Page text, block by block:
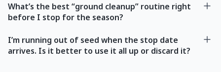
What’s the best “ground cleanup” routine right
before I stop for the season?
I’m running out of seed when the stop date
arrives. Is it better to use it all up or discard it?